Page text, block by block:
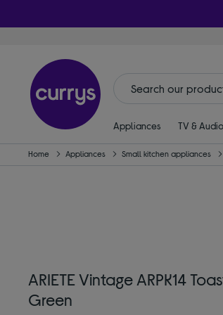
Appliances TV & Audio
Home Appliances Small kitchen appliances
ARIETE Vintage ARPK14
Green